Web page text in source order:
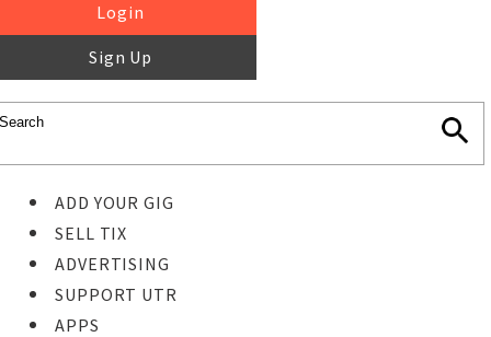
Login
Sign Up
ADD YOUR GIG
SELL TIX
ADVERTISING
SUPPORT UTR
APPS